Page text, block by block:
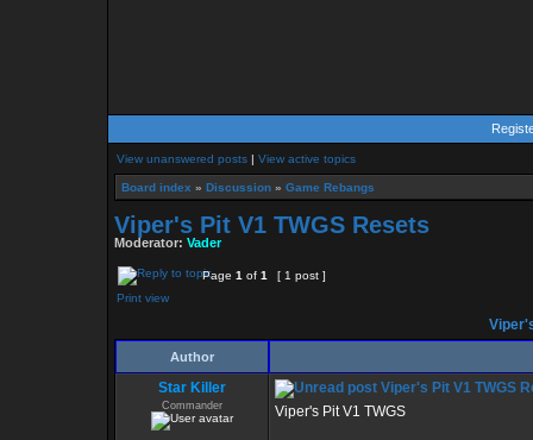
View unanswered posts | View active topics
Board index » Discussion » Game Rebangs
Viper's Pit V1 TWGS Resets
Moderator: Vader
Page 1 of 1
[ 1 post ]
Print view
Author
Star Killer
Commander
Viper's Pit V1 TWGS
Viper's Pit V1 TWGS